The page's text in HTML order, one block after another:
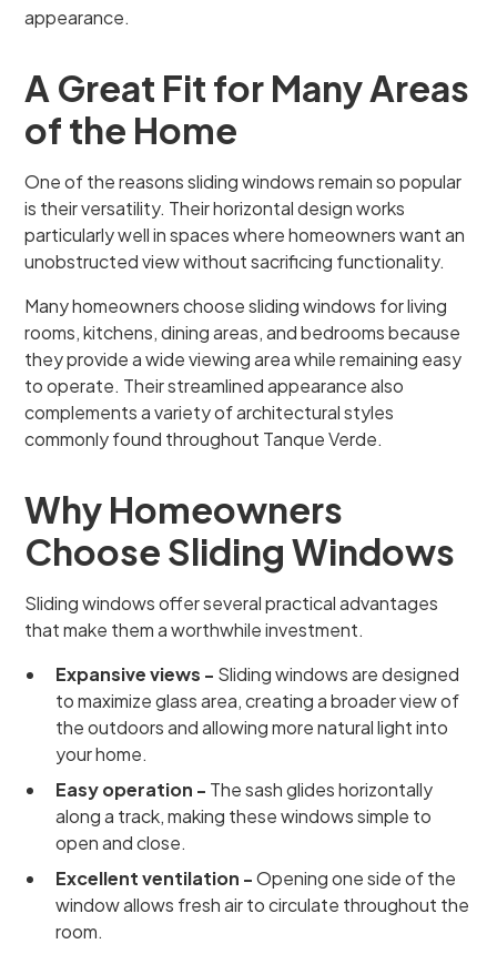
appearance.
A Great Fit for Many Areas
of the Home
One of the reasons sliding windows remain so popular
is their versatility. Their horizontal design works
particularly well in spaces where homeowners want an
unobstructed view without sacrificing functionality.
Many homeowners choose sliding windows for living
rooms, kitchens, dining areas, and bedrooms because
they provide a wide viewing area while remaining easy
to operate. Their streamlined appearance also
complements a variety of architectural styles
commonly found throughout Tanque Verde.
Why Homeowners
Choose Sliding Windows
Sliding windows offer several practical advantages
that make them a worthwhile investment.
Expansive views - Sliding windows are designed
to maximize glass area, creating a broader view of
the outdoors and allowing more natural light into
your home.
Easy operation - The sash glides horizontally
along a track, making these windows simple to
open and close.
Excellent ventilation -Opening one side of the
window allows fresh air to circulate throughout the
room.